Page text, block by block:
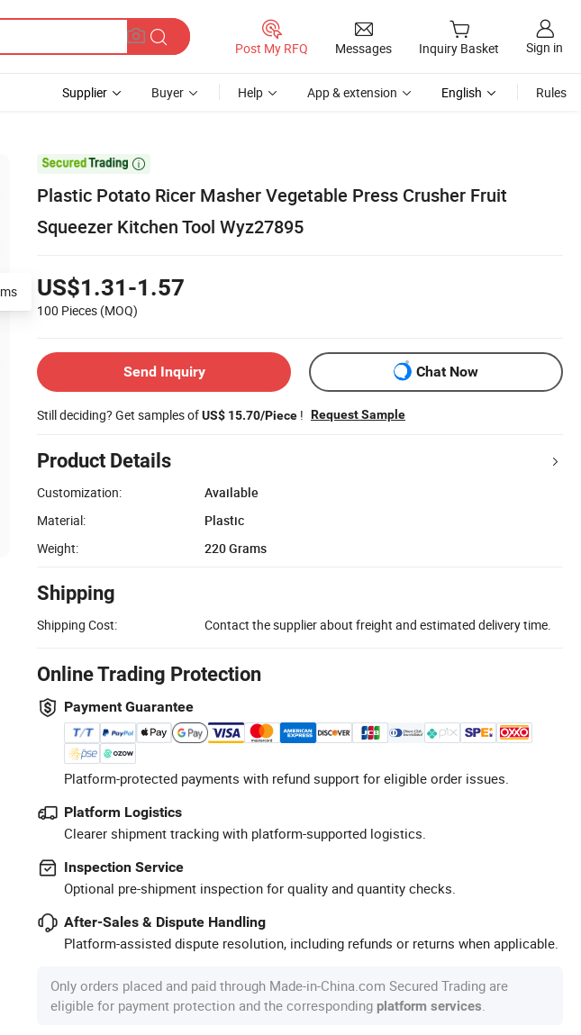
Post My RFQ Messages Inquiry Basket Sign in
Supplier Buyer Help App & extension English Rules

Plastic Potato Ricer Masher Vegetable Press Crusher Fruit
Squeezer Kitchen Tool Wyz27895
US$1.31-1.57
100 Pieces (MOQ)
Send Inquiry Chat Now
Still deciding? Get samples ofUS$ 15.70/Piece ! Request Sample
Product Details
Customization:
Available
Material:
Plastic
Weight:
220 Grams
Shipping
Shipping Cost: Contact the supplier about freight and estimated delivery time.
Online Trading Protection
Payment Guarantee
Platform-protected payments with refund support for eligible order issues.
Platform Logistics
Clearer shipment tracking with platform-supported logistics.
Inspection Service
Optional pre-shipment inspection for quality and quantity checks.
After-Sales & Dispute Handling
Platform-assisted dispute resolution, including refunds or returns when applicable.
Only orders placed and paid through Made-in-China.com Secured Trading are
eligible for payment protection and the corresponding platform services